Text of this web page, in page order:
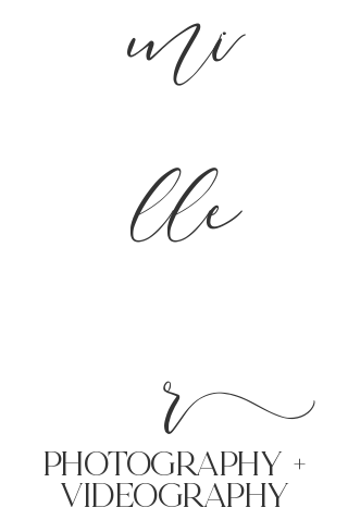
mi
lle
r
PHoTOGRAPHY +
VIDEOgraphy